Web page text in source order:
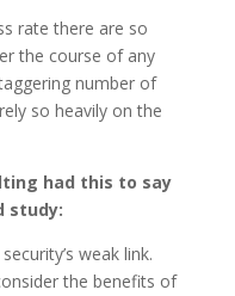
rate there are so
the course of any
number of
so heavily on the
had this to say
study:
weak link.
the benefits of